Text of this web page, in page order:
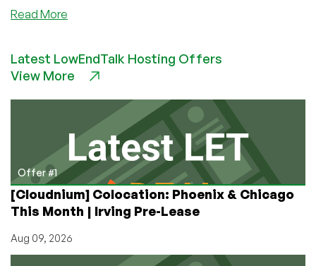
Read More
with
Ditlev
OnApp
Latest LowEndTalk Hosting Offers
View More
Offer #1
[Cloudnium] Colocation: Phoenix & Chicago
This Month | Irving Pre-Lease
Aug 09, 2026